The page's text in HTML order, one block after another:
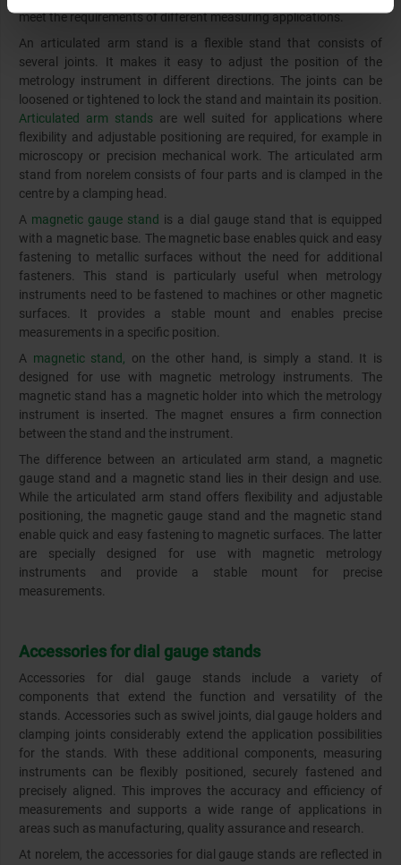
meet the requirements of different measuring applications.
An articulated arm stand is a flexible stand that consists of
several joints. It makes it easy to adjust the position of the
metrology instrument in different directions. The joints can be
loosened or tightened to lock the stand and maintain its position.
Articulated arm stands are well suited for applications where
flexibility and adjustable positioning are required, for example in
microscopy or precision mechanical work. The articulated arm
stand from norelem consists of four parts and is clamped in the
centre by a clamping head.
A magnetic gauge stand is a dial gauge stand that is equipped
with a magnetic base. The magnetic base enables quick and easy
fastening to metallic surfaces without the need for additional
fasteners. This stand is particularly useful when metrology
instruments need to be fastened to machines or other magnetic
surfaces. It provides a stable mount and enables precise
measurements in a specific position.
A magnetic stand, on the other hand, is simply a stand. It is
designed for use with magnetic metrology instruments. The
magnetic stand has a magnetic holder into which the metrology
instrument is inserted. The magnet ensures a firm connection
between the stand and the instrument.
The difference between an articulated arm stand, a magnetic
gauge stand and a magnetic stand lies in their design and use.
While the articulated arm stand offers flexibility and adjustable
positioning, the magnetic gauge stand and the magnetic stand
enable quick and easy fastening to magnetic surfaces. The latter
are specially designed for use with magnetic metrology
instruments and provide a stable mount for precise
measurements.
Accessories for dial gauge stands
Accessories for dial gauge stands include a variety of
components that extend the function and versatility of the
stands. Accessories such as swivel joints, dial gauge holders and
clamping joints considerably extend the application possibilities
for the stands. With these additional components, measuring
instruments can be flexibly positioned, securely fastened and
precisely aligned. This improves the accuracy and efficiency of
measurements and supports a wide range of applications in
areas such as manufacturing, quality assurance and research.
At norelem, the accessories for dial gauge stands are reflected in